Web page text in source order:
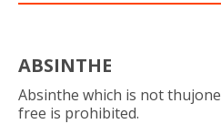
ABSINTHE
Absinthe which is not thujone
free is prohibited.